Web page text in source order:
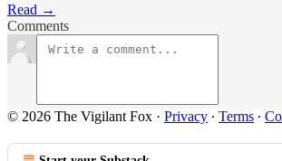
Read →
Comments
© 2026 The Vigilant Fox · Privacy ∙ Terms ∙